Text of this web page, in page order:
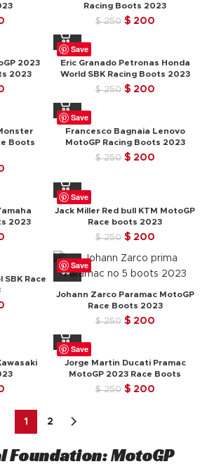
Current
$ 200.
Racing Boots 2023
$250 Original
$ 250.
$200Current
$ 200.
2023
2023
Current
$ 200.
Save
Eric Granado Petronas Honda
World SBK Racing Boots 2023
$250 Original
$ 250.
$200Current
$ 200.
Boots
Current
$ 200.
Save
Francesco Bagnaia Lenovo
MotoGP Racing Boots 2023
$250 Original
$200Current
2023
Current
$ 200.
Save
Jack Miller Red bull KTM MotoGP
Race boots 2023
$250 Original
was:
$ 250.
$200Current
is:
$ 200.
SBK Race
Current
Save
Johann Zarco Paramac MotoGP
Race Boots 2023
$250 Original
$ 250.
$200Current
$ 200.
Current
$ 200.
Save
Jorge Martin Ducati Pramac
MotoGP 2023 Race Boots
$250 Original
$200Current
1 2
Foundation: MotoGP